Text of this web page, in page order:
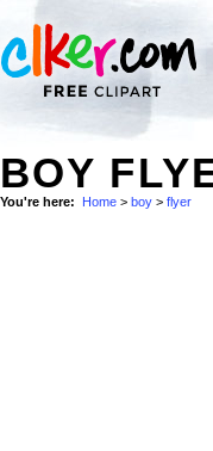
BOY
You're here: Home > boy > flyer